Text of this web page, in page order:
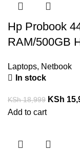
Hp Probook
RAM/500GB
Laptops, Netbook
In stock
KSh18,999 KSh
Add to cart